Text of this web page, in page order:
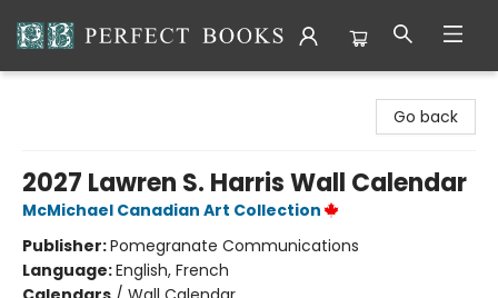
Go back
2027 Lawren S. Harris Wall Calendar
McMichael Canadian Art Collection
Publisher:Pomegranate Communications
Language:English, French